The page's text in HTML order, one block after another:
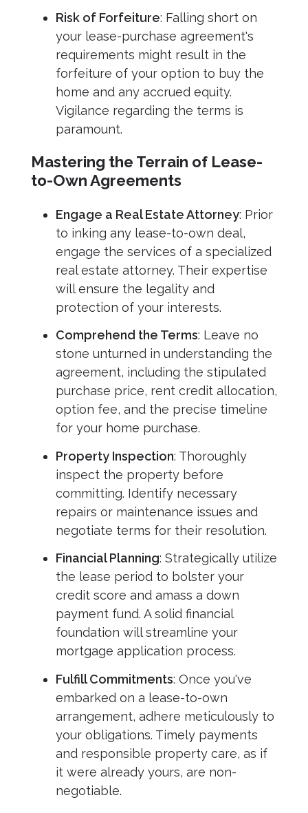
Risk of Forfeiture: Falling short on
your lease-purchase agreement's
requirements might result in the
forfeiture of your option to buy the
home and any accrued equity.
Vigilance regarding the terms is
paramount.
Mastering the Terrain of Lease-
to-Own Agreements
Engage a Real Estate Attorney: Prior
to inking any lease-to-own deal,
engage the services of a specialized
real estate attorney. Their expertise
will ensure the legality and
protection of your interests.
Comprehend the Terms: Leave no
stone unturned in understanding the
agreement, including the stipulated
purchase price, rent credit allocation,
option fee, and the precise timeline
for your home purchase.
Property Inspection: Thoroughly
inspect the property before
committing. Identify necessary
repairs or maintenance issues and
negotiate terms for their resolution.
Financial Planning: Strategically utilize
the lease period to bolster your
credit score and amass a down
payment fund. A solid financial
foundation will streamline your
mortgage application process.
Fulfill Commitments: Once you've
embarked on a lease-to-own
arrangement, adhere meticulously to
your obligations. Timely payments
and responsible property care, as if
it were already yours, are non-
negotiable.